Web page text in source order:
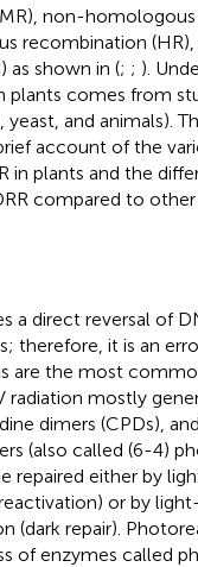
non-homologous
recombination (HR),
as shown in (; ; ).
plants comes from
yeast, and animals).
account of the
in plants and the
compared to other
a direct reversal of
therefore, it is an
are the most
radiation mostly
dimers (CPDs),
(also called (6-4)
repaired either by
or by
(dark repair).
of enzymes called